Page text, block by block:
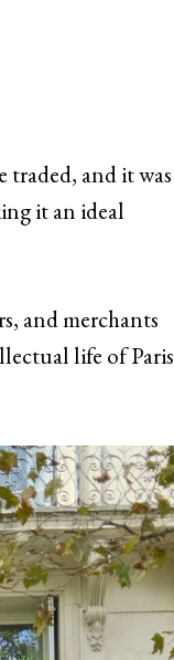
traded, and it was
it an ideal
and merchants
life of Paris